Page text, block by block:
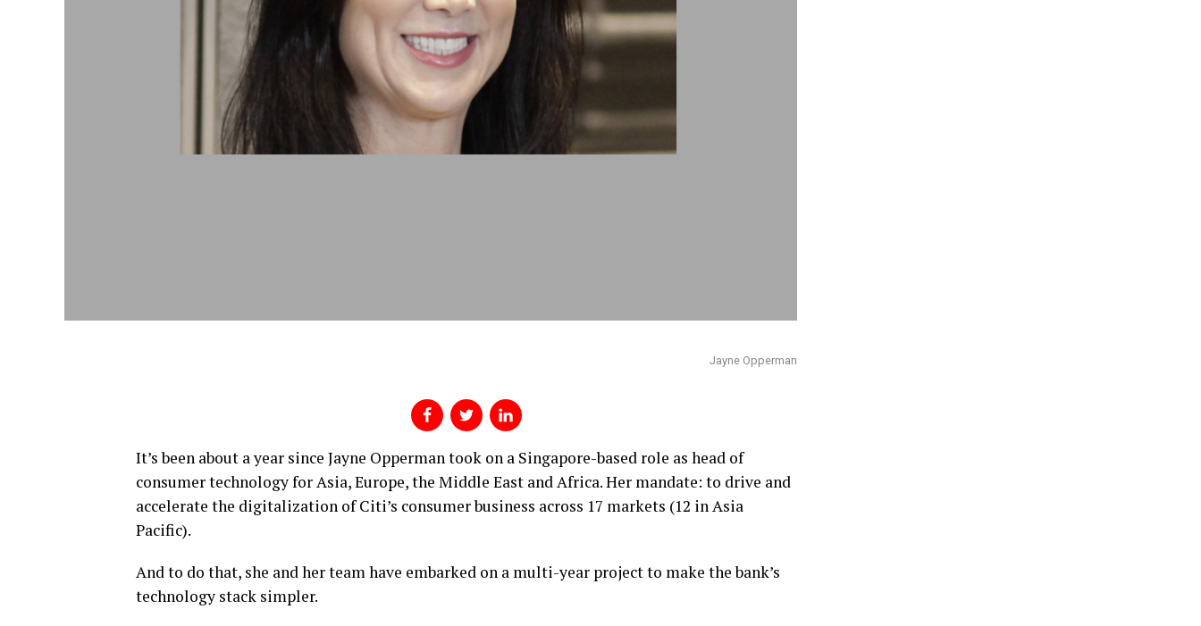
Jayne Opperman
It’s been about a year since Jayne Opperman took on a Singapore-based role as head of
consumer technology for Asia, Europe, the Middle East and Africa. Her mandate: to drive and
accelerate the digitalization of Citi’s consumer business across 17 markets (12 in Asia
Pacific).
And to do that, she and her team have embarked on a multi-year project to make the bank’s
technology stack simpler.